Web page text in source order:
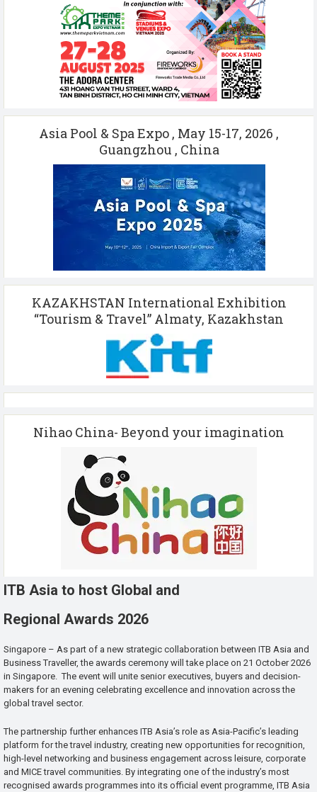
Asia Pool & Spa Expo , May 15-17, 2026 ,
Guangzhou , China
KAZAKHSTAN International Exhibition
“Tourism & Travel” Almaty, Kazakhstan
Nihao China- Beyond your imagination
ITB Asia to host Global and
Regional Awards 2026
Singapore – As part of a new strategic collaboration between ITB Asia and
Business Traveller, the awards ceremony will take place on 21 October 2026
in Singapore. The event will unite senior executives, buyers and decision-
makers for an evening celebrating excellence and innovation across the
global travel sector.
The partnership further enhances ITB Asia’s role as Asia-Pacific’s leading
platform for the travel industry, creating new opportunities for recognition,
high-level networking and business engagement across leisure, corporate
and MICE travel communities. By integrating one of the industry’s most
recognised awards programmes into its official event programme, ITB Asia